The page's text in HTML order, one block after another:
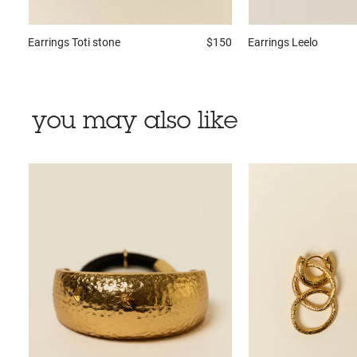
EarringsToti stone $150 Earrings Leelo
you may also like